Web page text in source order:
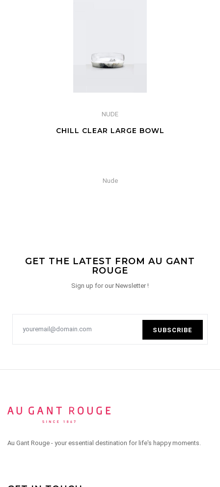
NUDE
CHILL CLEAR LARGE BOWL
Nude
GET THE LATEST FROM AU GANT
ROUGE
Sign up for our Newsletter !
SUBSCRIBE
Au Gant Rouge - your essential destination for life's happy moments.